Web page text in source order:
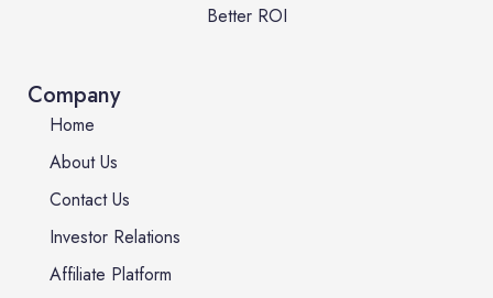
Better ROI
Company
Home
About Us
Contact Us
Investor Relations
Affiliate Platform